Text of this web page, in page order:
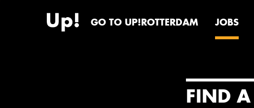
GO TO UP!ROTTERDAM JOBS
FIND